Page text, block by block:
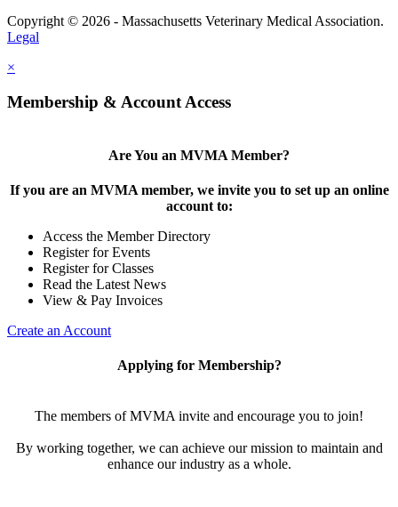
Copyright © 2026 - Massachusetts Veterinary Medical Association.
Legal
×
Membership & Account Access
Are You an MVMA Member?
If you are an MVMA member, we invite you to set up an online
account to:
Access the Member Directory
Register for Events
Register for Classes
Read the Latest News
View & Pay Invoices
Create an Account
Applying for Membership?
The members of MVMA invite and encourage you to join!
By working together, we can achieve our mission to maintain and
enhance our industry as a whole.